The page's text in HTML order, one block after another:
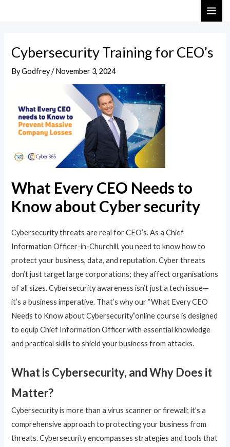
Cybersecurity Training for CEO’s
ByGodfrey/November 3, 2024
What Every CEO Needs to
Know about Cyber security
Cybersecurity threats are real for CEO’s. As a Chief
Information Officer-in-Churchill, you need to know how to
protect your business, data, and reputation. Cyber threats
don’t just target large corporations; they affect organisations
of all sizes. Cybersecurity awareness isn’t just a tech issue—
it’s a business imperative. That’s why our “What Every CEO
Needs to Know about Cybersecurity”online course is designed
to equip Chief Information Officer with essential knowledge
and practical skills to shield your business from attacks.
What is Cybersecurity, and Why Does it
Matter?
Cybersecurity is more than a virus scanner or firewall; it’s a
comprehensive approach to protecting your business from
threats. Cybersecurity encompasses strategies and tools that